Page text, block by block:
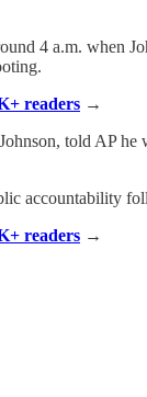
4 a.m. when
readers →
told AP
accountability
readers →